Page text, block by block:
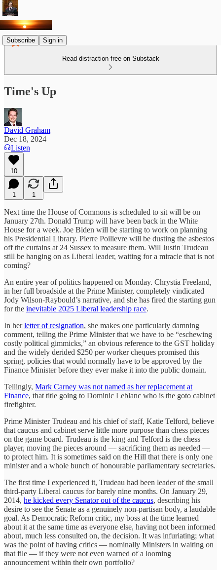
Subscribe Sign in
Read distraction-free on Substack
Time's Up
David Graham
Dec 18, 2024
Listen
10
1 1
Next time the House of Commons is scheduled to sit will be on
January 27th. Donald Trump will have been back in the White
House for a week. Joe Biden will be starting to work on planning
his Presidential Library. Pierre Poilievre will be dusting the asbestos
off the curtains at 24 Sussex to measure them. Will Justin Trudeau
still be hanging on as Liberal leader, waiting for a miracle that is not
coming?
An entire year of politics happened on Monday. Chrystia Freeland,
in her full broadside at the Prime Minister, completely vindicated
Jody Wilson-Raybould’s narrative, and she has fired the starting gun
for the inevitable 2025 Liberal leadership race.
In herletter of resignation, she makes one particularly damning
comment, telling the Prime Minister that we have to be “eschewing
costly political gimmicks,” an obvious reference to the GST holiday
and the widely derided $250 per worker cheques promised this
spring, policies that would normally have to be approved by the
Finance Minister before they ever make it into the public domain.
Tellingly, Mark Carney was not named as her replacement at
Finance, that title going to Dominic Leblanc who is the goto cabinet
firefighter.
Prime Minister Trudeau and his chief of staff, Katie Telford, believe
that caucus and cabinet serve little more purpose than chess pieces
on the game board. Trudeau is the king and Telford is the chess
player, moving the pieces around — sacrificing them as needed —
to protect him. It is sometimes said on the Hill that there is only one
minister and a whole bunch of honourable parliamentary secretaries.
The first time I experienced it, Trudeau had been leader of the small
third-party Liberal caucus for barely nine months. On January 29,
2014, he kicked every Senator out of the caucus, describing his
desire to see the Senate as a genuinely non-partisan body, a laudable
goal. As Democratic Reform critic, my boss at the time learned
about it at the same time as everyone else, having not been informed
about, much less consulted on, the decision. It was infuriating; what
was the point of having critics — nominally Ministers in waiting on
that file — if they were not even warned of a looming
announcement within their own portfolio?